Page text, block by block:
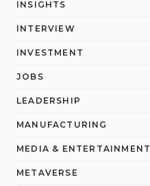
INSIGHTS
INTERVIEW
INVESTMENT
JOBS
LEADERSHIP
MANUFACTURING
MEDIA & ENTERTAINMENT
METAVERSE